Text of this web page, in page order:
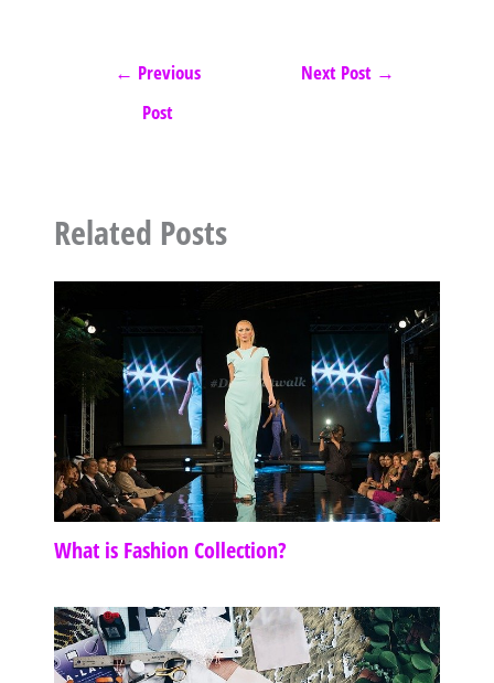
← Previous
Post
Next Post →
Related Posts
What is Fashion Collection?